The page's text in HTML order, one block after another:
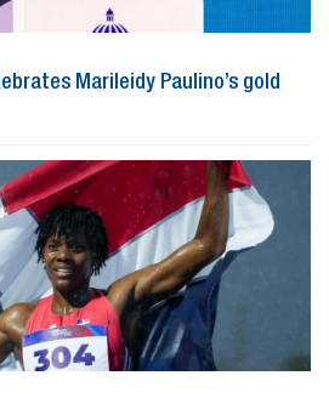
Marileidy Paulino’s gold